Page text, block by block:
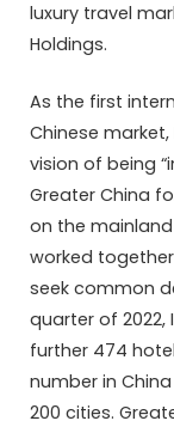
luxury travel
Holdings.
As the first
Chinese
vision of being
Greater China
on the
worked
seek common
quarter of 2022,
further 474
number in
200 cities.